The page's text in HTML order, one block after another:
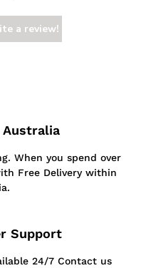
a review!
Australia
When you spend over
Free Delivery within
Support
24/7 Contact us